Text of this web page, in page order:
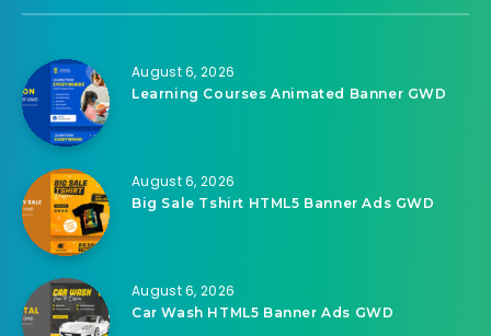
August 6, 2026
Learning Courses Animated Banner GWD
August 6, 2026
Big Sale Tshirt HTML5 Banner Ads GWD
August 6, 2026
Car Wash HTML5 Banner Ads GWD